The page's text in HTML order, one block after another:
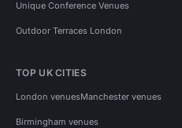
Unique Conference Venues
Outdoor Terraces London
TOP UK CITIES
London venuesManchester venues
Birmingham venues